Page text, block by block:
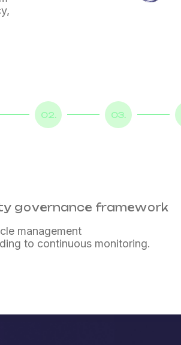
02. 03.
governance framework
management
to continuous monitoring.